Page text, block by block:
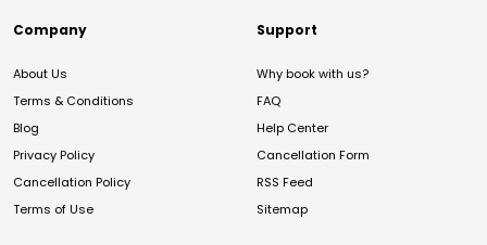
Company
About Us
Terms & Conditions
Blog
Privacy Policy
Cancellation Policy
Terms of Use
Support
Why book with us?
FAQ
Help Center
Cancellation Form
RSS Feed
Sitemap